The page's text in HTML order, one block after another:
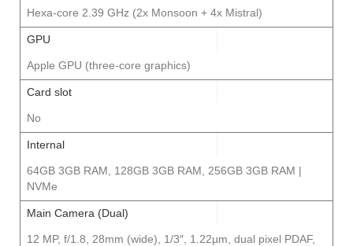
Hexa-core 2.39 GHz (2x Monsoon + 4x Mistral)
GPU
Apple GPU (three-core graphics)
Card slot
No
Internal
64GB 3GB RAM, 128GB 3GB RAM, 256GB 3GB RAM |
NVMe
Main Camera (Dual)
12 MP, f/1.8, 28mm (wide), 1/3″, 1.22µm, dual pixel PDAF,